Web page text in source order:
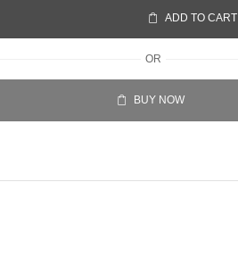
ADD TO CART
OR
BUY NOW